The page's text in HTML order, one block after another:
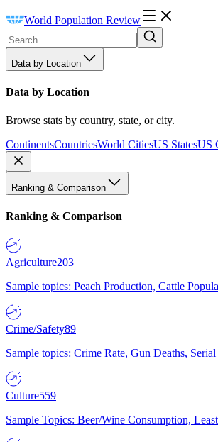
World Population Review
Data by Location
Data by Location
Browse stats by country, state, or city.
ContinentsCountriesWorld CitiesUS StatesUS
Ranking & Comparison
Ranking & Comparison
Agriculture203
Sample topics: Peach Production, Cattle
Crime/Safety89
Sample topics: Crime Rate, Gun Deaths,
Culture559
Sample Topics: Beer/Wine Consumption,